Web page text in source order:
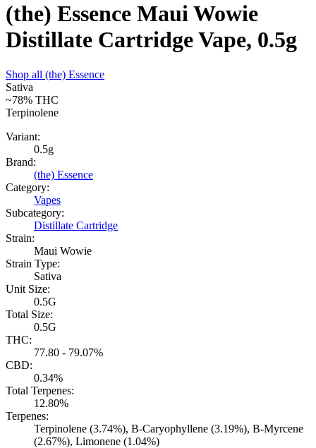
(the) Essence Maui Wowie
Distillate Cartridge Vape, 0.5g
Shop all (the) Essence
Sativa
~78% THC
Terpinolene
Variant:
0.5g
Brand:
(the) Essence
Category:
Vapes
Subcategory:
Distillate Cartridge
Strain:
Maui Wowie
Strain Type:
Sativa
Unit Size:
0.5G
Total Size:
0.5G
THC:
77.80 - 79.07%
CBD:
0.34%
Total Terpenes:
12.80%
Terpenes:
Terpinolene (3.74%), B-Caryophyllene (3.19%), B-Myrcene
(2.67%), Limonene (1.04%)